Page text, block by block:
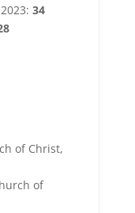
34
of Christ,
of